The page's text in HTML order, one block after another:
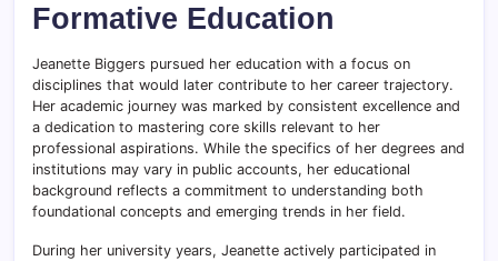
Formative Education
Jeanette Biggers pursued her education with a focus on
disciplines that would later contribute to her career trajectory.
Her academic journey was marked by consistent excellence and
a dedication to mastering core skills relevant to her
professional aspirations. While the specifics of her degrees and
institutions may vary in public accounts, her educational
background reflects a commitment to understanding both
foundational concepts and emerging trends in her field.
During her university years, Jeanette actively participated in